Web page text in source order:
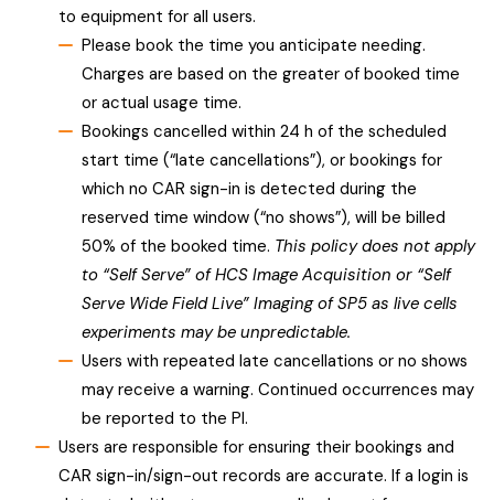
to equipment for all users.
Please book the time you anticipate needing.
Charges are based on the greater of booked time
or actual usage time.
Bookings cancelled within 24 h of the scheduled
start time (“late cancellations”), or bookings for
which no CAR sign-in is detected during the
reserved time window (“no shows”), will be billed
50% of the booked time. This policy does not apply
to “Self Serve” of HCS Image Acquisition or “Self
Serve Wide Field Live” Imaging of SP5 as live cells
experiments may be unpredictable.
Users with repeated late cancellations or no shows
may receive a warning. Continued occurrences may
be reported to the PI.
Users are responsible for ensuring their bookings and
CAR sign-in/sign-out records are accurate. If a login is